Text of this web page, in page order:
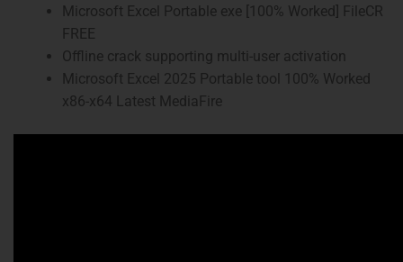
Microsoft Excel Portable exe [100% Worked] FileCR
FREE
Offline crack supporting multi-user activation
Microsoft Excel 2025 Portable tool 100% Worked
x86-x64 Latest MediaFire